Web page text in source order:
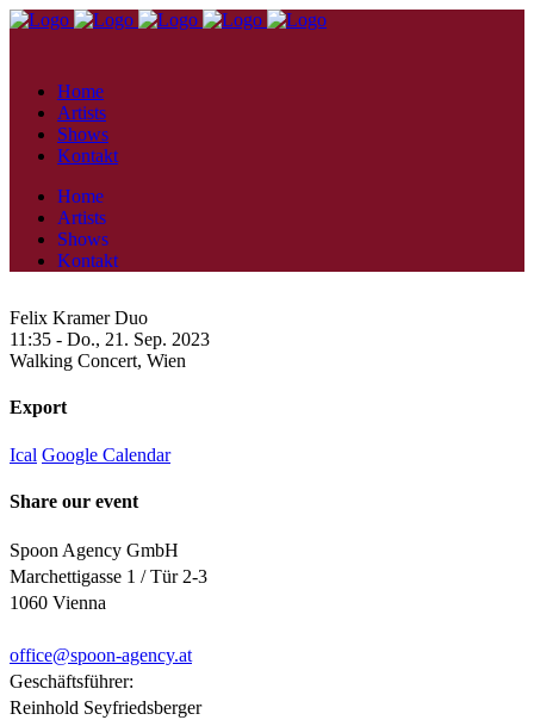
Home
Artists
Shows
Kontakt
Home
Artists
Shows
Kontakt
Felix Kramer Duo
11:35 - Do., 21. Sep. 2023
Walking Concert, Wien
Export
Ical Google Calendar
Share our event
Spoon Agency GmbH
Marchettigasse 1 / Tür 2-3
1060 Vienna
office@spoon-agency.at
Geschäftsführer:
Reinhold Seyfriedsberger